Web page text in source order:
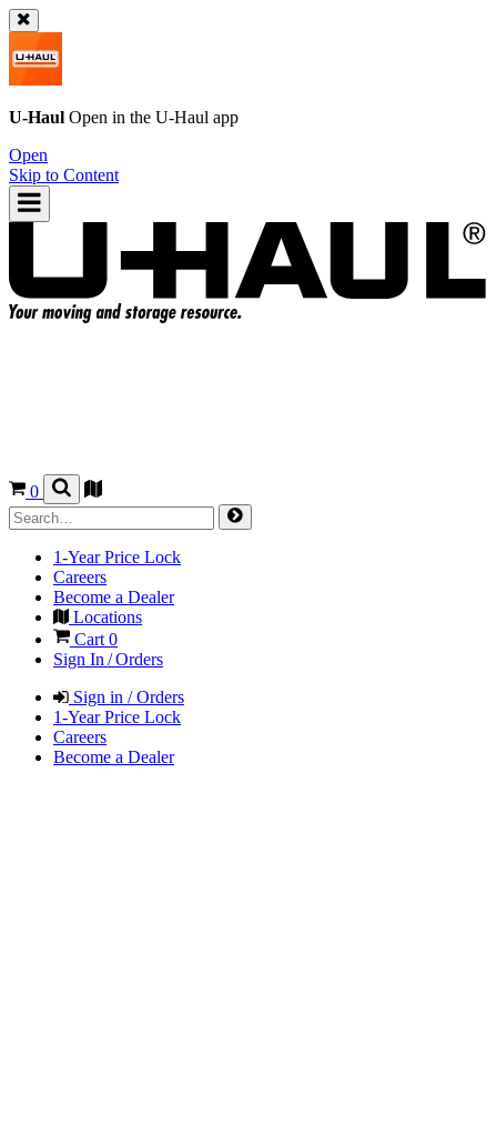
U-Haul Open in the U-Haul app
Open
Skip to Content
0
1-Year Price Lock
Careers
Become a Dealer
Locations
Cart 0
Sign In / Orders
Sign in / Orders
1-Year Price Lock
Careers
Become a Dealer